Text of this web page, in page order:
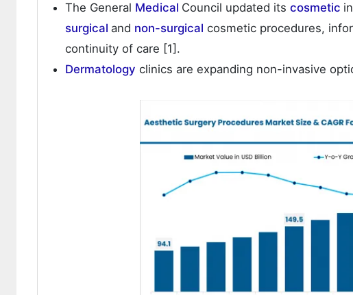
The General Medical Council updated its cosmetic
surgical and non-surgical cosmetic procedures,
continuity of care [1].
Dermatology clinics are expanding non-invasive